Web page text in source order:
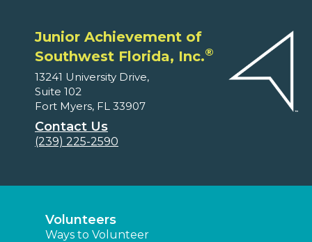
Junior Achievement of
Southwest Florida, Inc.®
13241 University Drive,
Suite 102
Fort Myers, FL 33907
Contact Us
(239) 225-2590
Volunteers
Ways to Volunteer